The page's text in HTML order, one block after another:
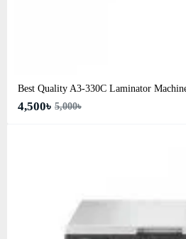
Best Quality A3‑330C Laminator
4,500৳ 5,000৳